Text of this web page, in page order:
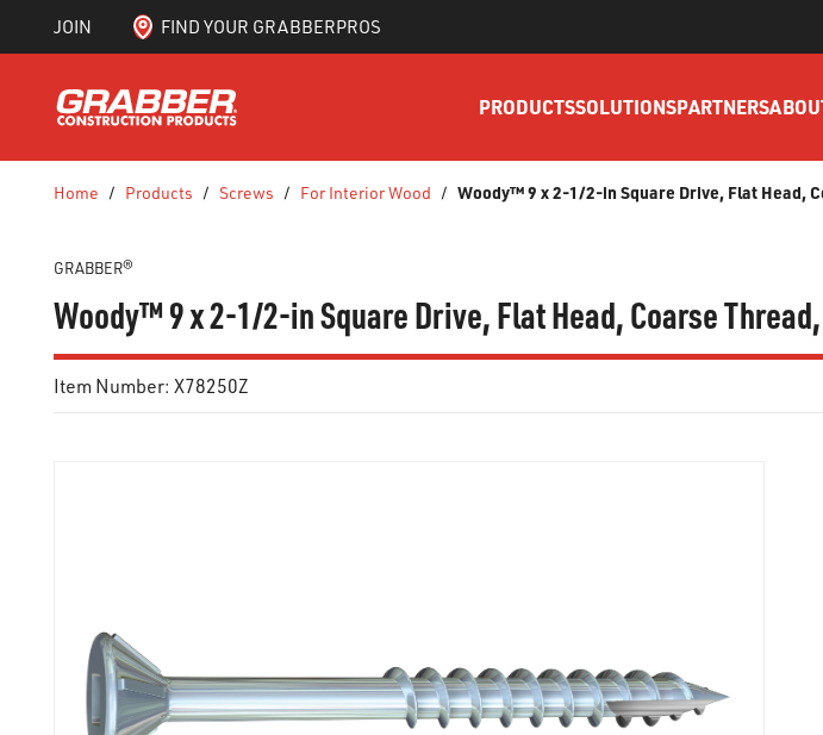
SKIP TO MAIN CONTENT
JOIN FIND YOUR GRABBERPROS
PRODUCTSSOLUTIONSPARTNERS
Home / Products / Screws / For Interior Wood / Woody™ 9 x 2-1/2-in Square Drive, Flat Head,
GRABBER®
Woody™ 9 x 2-1/2-in Square Drive, Flat Head, Coarse
Item Number: X78250Z